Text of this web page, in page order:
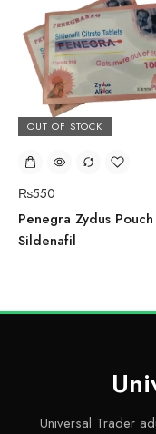
OUT OF STOCK
₨550
Penegra Zydus Pouch
Sildenafil
Universal Trader